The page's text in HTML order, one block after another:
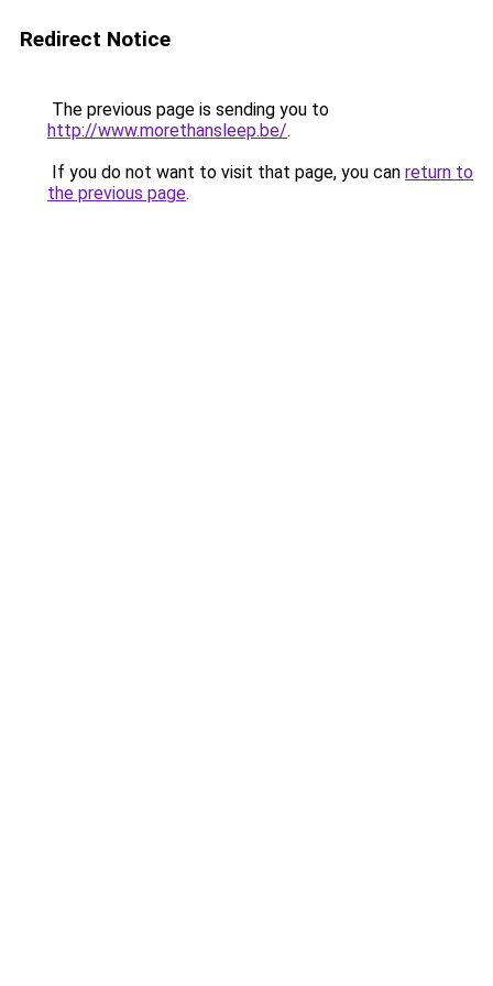
Redirect Notice
The previous page is sending you to
http://www.morethansleep.be/.
If you do not want to visit that page, you can return to
the previous page.